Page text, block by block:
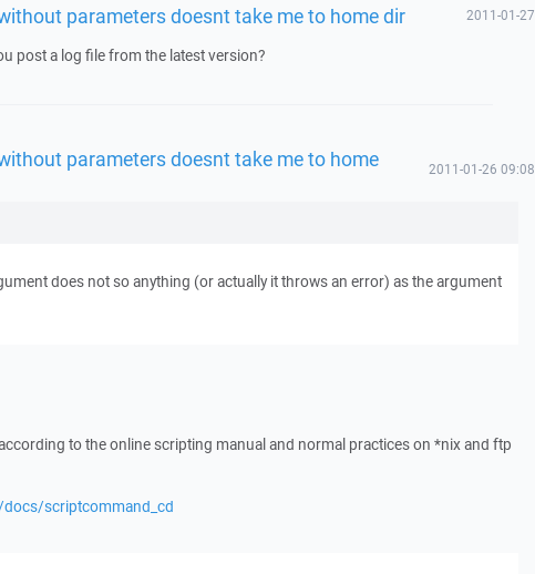
parameters doesnt take me to home dir 2011-01-27
post a log file from the latest version?
parameters doesnt take me to home 2011-01-26 09:08
does not so anything (or actually it throws an error) as the argument
to the online scripting manual and normal practices on *nix and ftp
scriptcommand_cd